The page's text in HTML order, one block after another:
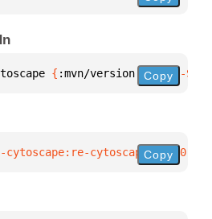
{ :mvn/version "0.1.0-
Copy
cytoscape:re-cytoscape:0.1.0-
Copy